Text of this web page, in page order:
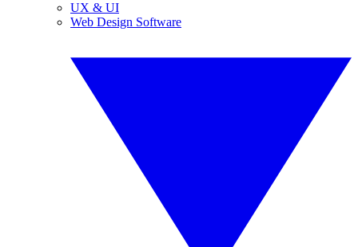
UX & UI
Web Design Software